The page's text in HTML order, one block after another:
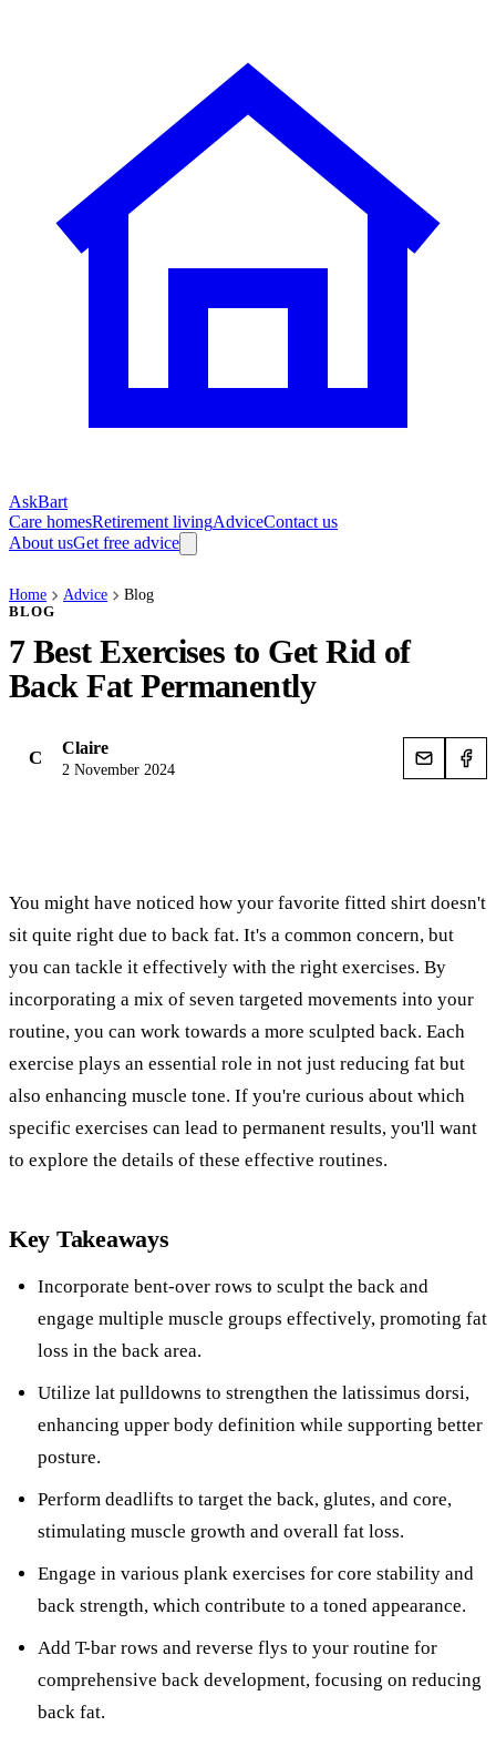
AskBart
Care homesRetirement livingAdviceContact us
About usGet free advice
Home Advice Blog
BLOG
7 Best Exercises to Get Rid of
Back Fat Permanently
C Claire
2 November 2024
You might have noticed how your favorite fitted shirt doesn't
sit quite right due to back fat. It's a common concern, but
you can tackle it effectively with the right exercises. By
incorporating a mix of seven targeted movements into your
routine, you can work towards a more sculpted back. Each
exercise plays an essential role in not just reducing fat but
also enhancing muscle tone. If you're curious about which
specific exercises can lead to permanent results, you'll want
to explore the details of these effective routines.
Key Takeaways
Incorporate bent-over rows to sculpt the back and
engage multiple muscle groups effectively, promoting fat
loss in the back area.
Utilize lat pulldowns to strengthen the latissimus dorsi,
enhancing upper body definition while supporting better
posture.
Perform deadlifts to target the back, glutes, and core,
stimulating muscle growth and overall fat loss.
Engage in various plank exercises for core stability and
back strength, which contribute to a toned appearance.
Add T-bar rows and reverse flys to your routine for
comprehensive back development, focusing on reducing
back fat.